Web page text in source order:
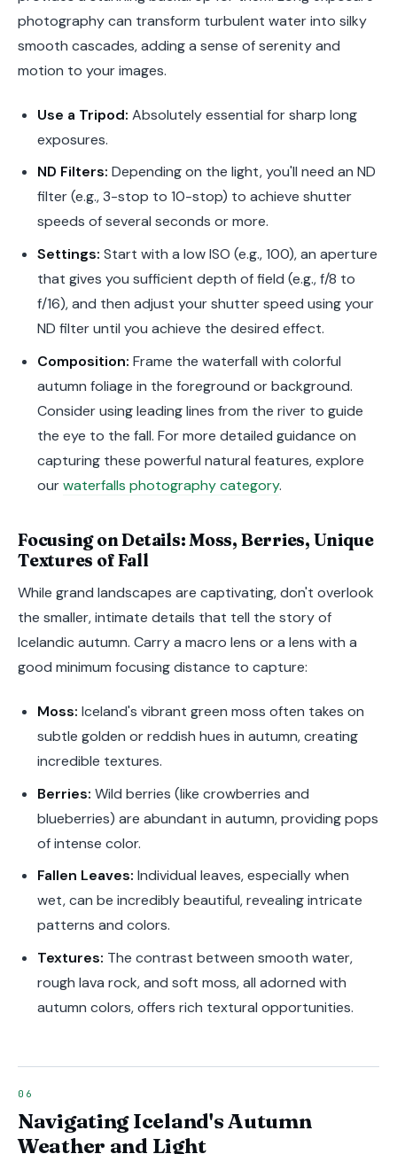
photography can transform turbulent water into silky
smooth cascades, adding a sense of serenity and
motion to your images.
Use a Tripod: Absolutely essential for sharp long
exposures.
ND Filters: Depending on the light, you'll need an ND
filter (e.g., 3-stop to 10-stop) to achieve shutter
speeds of several seconds or more.
Settings: Start with a low ISO (e.g., 100), an aperture
that gives you sufficient depth of field (e.g., f/8 to
f/16), and then adjust your shutter speed using your
ND filter until you achieve the desired effect.
Composition: Frame the waterfall with colorful
autumn foliage in the foreground or background.
Consider using leading lines from the river to guide
the eye to the fall. For more detailed guidance on
capturing these powerful natural features, explore
ourwaterfalls photography category.
Focusing on Details: Moss, Berries, Unique
Textures of Fall
While grand landscapes are captivating, don't overlook
the smaller, intimate details that tell the story of
Icelandic autumn. Carry a macro lens or a lens with a
good minimum focusing distance to capture:
Moss: Iceland's vibrant green moss often takes on
subtle golden or reddish hues in autumn, creating
incredible textures.
Berries: Wild berries (like crowberries and
blueberries) are abundant in autumn, providing pops
of intense color.
Fallen Leaves: Individual leaves, especially when
wet, can be incredibly beautiful, revealing intricate
patterns and colors.
Textures: The contrast between smooth water,
rough lava rock, and soft moss, all adorned with
autumn colors, offers rich textural opportunities.
Navigating Iceland's Autumn
Weather and Light